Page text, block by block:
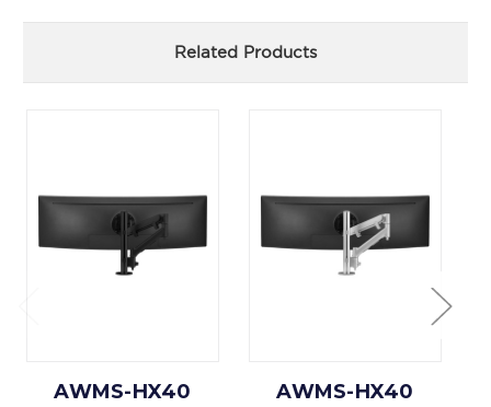
Related Products
AWMS-HX40
AWMS-HX40